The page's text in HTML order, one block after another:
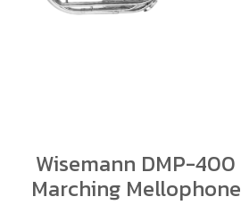
Wisemann DMP-400
Marching Mellophone